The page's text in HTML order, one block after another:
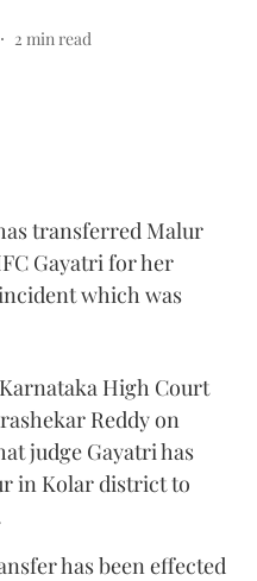
2 min read
transferred Malur
Gayatri for her
which was
High Court
Reddy on
judge Gayatri has
in Kolar district to
has been effected